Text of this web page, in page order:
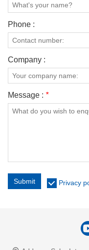
Phone :
Company :
Message : *
Submit Privacy